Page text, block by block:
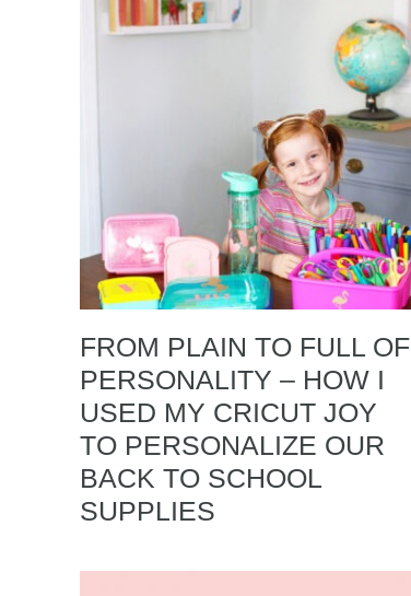
FROM PLAIN TO FULL OF
PERSONALITY – HOW I
USED MY CRICUT JOY
TO PERSONALIZE OUR
BACK TO SCHOOL
SUPPLIES